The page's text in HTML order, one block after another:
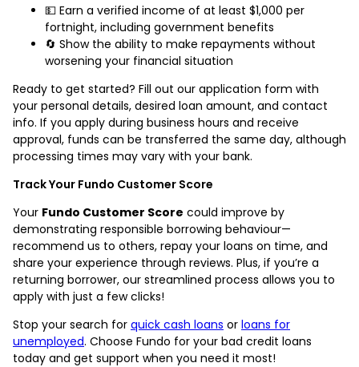
💵 Earn a verified income of at least $1,000 per
fortnight, including government benefits
🔄 Show the ability to make repayments without
worsening your financial situation
Ready to get started? Fill out our application form with
your personal details, desired loan amount, and contact
info. If you apply during business hours and receive
approval, funds can be transferred the same day, although
processing times may vary with your bank.
Track Your Fundo Customer Score
Your Fundo Customer Score could improve by
demonstrating responsible borrowing behaviour—
recommend us to others, repay your loans on time, and
share your experience through reviews. Plus, if you’re a
returning borrower, our streamlined process allows you to
apply with just a few clicks!
Stop your search for quick cash loans or loans for
unemployed. Choose Fundo for your bad credit loans
today and get support when you need it most!